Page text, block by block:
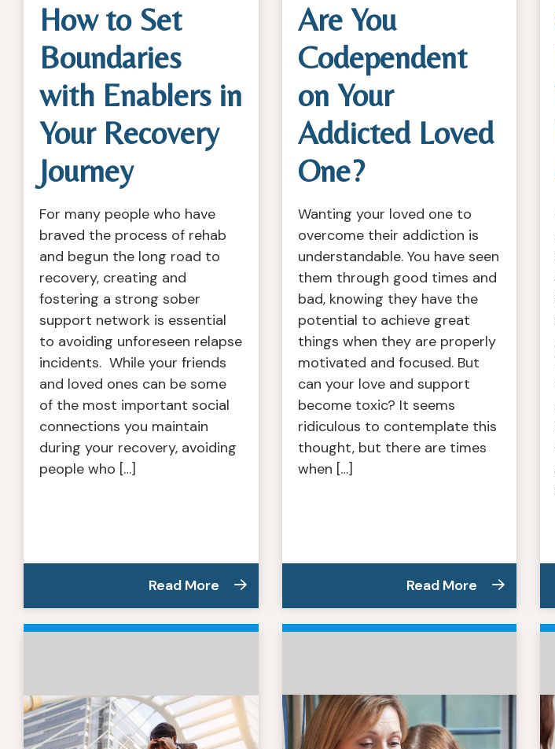
How to Set
Boundaries
with Enablers in
Your Recovery
Journey
For many people who have
braved the process of rehab
and begun the long road to
recovery, creating and
fostering a strong sober
support network is essential
to avoiding unforeseen relapse
incidents. While your friends
and loved ones can be some
of the most important social
connections you maintain
during your recovery, avoiding
people who […]
Read More
Are You
Codependent
on Your
Addicted Loved
One?
Wanting your loved one to
overcome their addiction is
understandable. You have seen
them through good times and
bad, knowing they have the
potential to achieve great
things when they are properly
motivated and focused. But
can your love and support
become toxic? It seems
ridiculous to contemplate this
thought, but there are times
when […]
Read More